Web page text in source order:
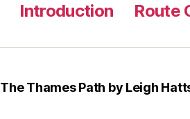
Introduction Route
The Thames Path by Leigh